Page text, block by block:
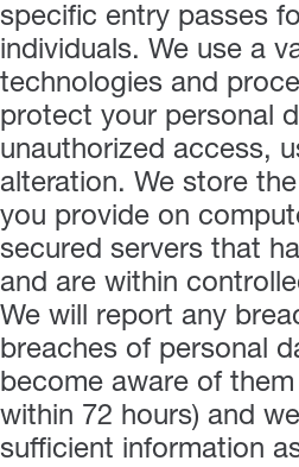
specific entry passes
individuals. We use a
technologies and
protect your personal
unauthorized access,
alteration. We store
you provide on
secured servers that
and are within
We will report any
breaches of personal
become aware of
within 72 hours) and
sufficient information